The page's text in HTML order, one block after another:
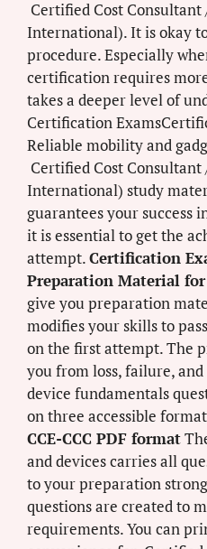
Certified Cost Consultant
International). It is okay
procedure. Especially
certification requires
takes a deeper level of
Certification
Reliable mobility and
Certified Cost Consultant
International) study
guarantees your success
it is essential to get the
attempt.Certification
Preparation Material for
give you preparation
modifies your skills to
on the first attempt. The
you from loss, failure,
device fundamentals
on three accessible
CCE-CCC PDF format
and devices carries all
to your preparation
questions are created to
requirements. You can